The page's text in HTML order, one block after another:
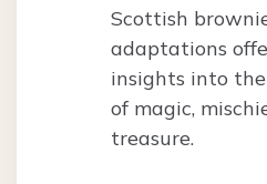
Scottish
adaptations
insights into
of magic,
treasure.